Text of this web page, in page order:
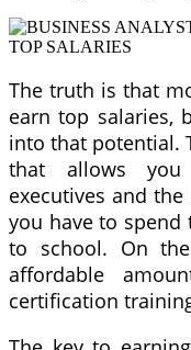
The truth is that
earn top salaries,
into that potential.
that allows
executives and the
you have to
to school. On
affordable
certification